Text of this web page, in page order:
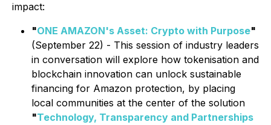
impact:
"ONE AMAZON's Asset: Crypto with Purpose"
(September 22) - This session of industry leaders
in conversation will explore how tokenisation and
blockchain innovation can unlock sustainable
financing for Amazon protection, by placing
local communities at the center of the solution
"Technology, Transparency and Partnerships